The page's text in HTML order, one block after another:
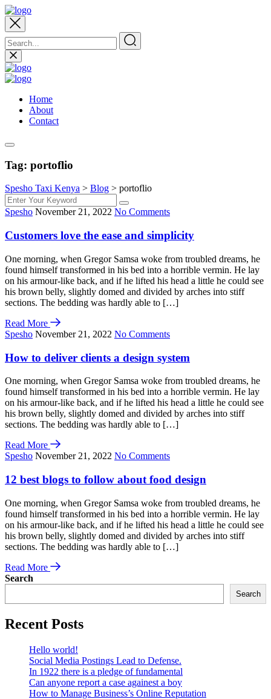
Home
About
Contact
Tag: portoflio
Spesho Taxi Kenya > Blog > portoflio
Spesho November 21, 2022 No Comments
Customers love the ease and simplicity
One morning, when Gregor Samsa woke from troubled dreams, he
found himself transformed in his bed into a horrible vermin. He lay
on his armour-like back, and if he lifted his head a little he could see
his brown belly, slightly domed and divided by arches into stiff
sections. The bedding was hardly able to […]
Read More
Spesho November 21, 2022 No Comments
How to deliver clients a design system
One morning, when Gregor Samsa woke from troubled dreams, he
found himself transformed in his bed into a horrible vermin. He lay
on his armour-like back, and if he lifted his head a little he could see
his brown belly, slightly domed and divided by arches into stiff
sections. The bedding was hardly able to […]
Read More
Spesho November 21, 2022 No Comments
12 best blogs to follow about food design
One morning, when Gregor Samsa woke from troubled dreams, he
found himself transformed in his bed into a horrible vermin. He lay
on his armour-like back, and if he lifted his head a little he could see
his brown belly, slightly domed and divided by arches into stiff
sections. The bedding was hardly able to […]
Read More
Search
Search
Recent Posts
Hello world!
Social Media Postings Lead to Defense.
In 1922 there is a pledge of fundamental
Can anyone report a case againest a boy
How to Manage Business’s Online Reputation